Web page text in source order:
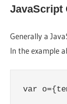
JavaScript
Generally a
In the example
var